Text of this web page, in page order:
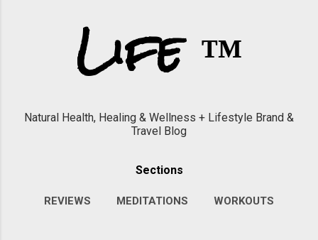
Life ™
Natural Health, Healing & Wellness + Lifestyle Brand &
Travel Blog
Sections
REVIEWS MEDITATIONS WORKOUTS